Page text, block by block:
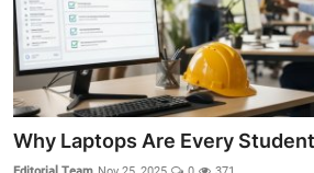
Science
Opinion
Entertainment
Why Laptops Are Every